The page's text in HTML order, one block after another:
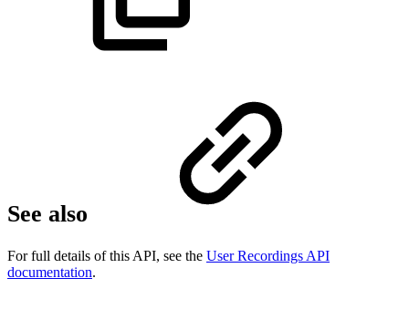
See also
For full details of this API, see the User Recordings API
documentation.